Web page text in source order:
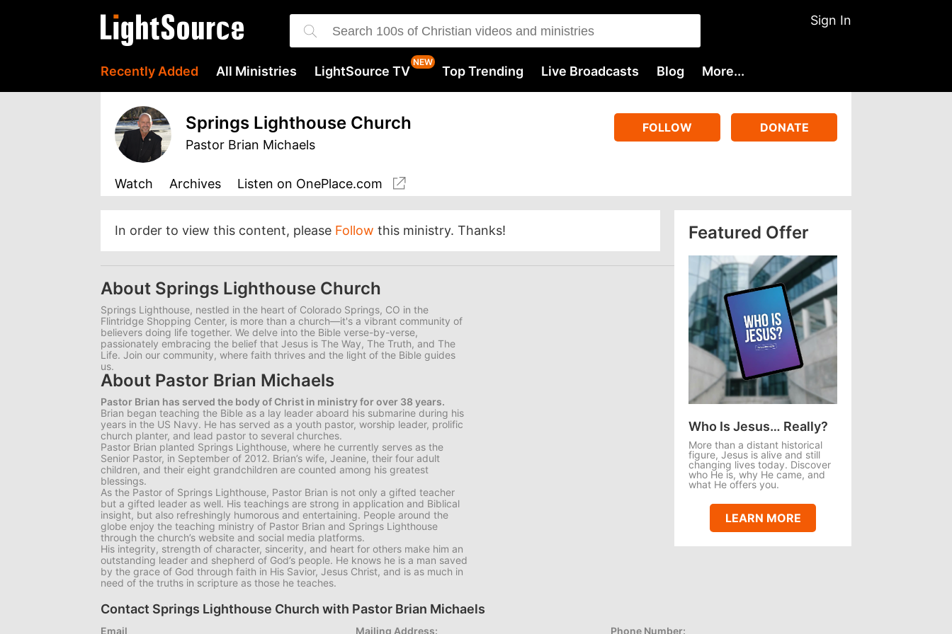
Sign In
Recently Added All Ministries LightSource TV Top Trending Live Broadcasts Blog More...
Springs Lighthouse Church
Pastor Brian Michaels
FOLLOW DONATE
Watch Archives Listen on OnePlace.com
In order to view this content, please Follow this ministry. Thanks! Featured Offer
Who Is Jesus… Really?
More than a distant historical
figure, Jesus is alive and still
changing lives today. Discover
who He is, why He came, and
what He offers you.
LEARN MORE
About Springs Lighthouse Church
Springs Lighthouse, nestled in the heart of Colorado Springs, CO in the
Flintridge Shopping Center, is more than a church—it's a vibrant community of
believers doing life together. We delve into the Bible verse-by-verse,
passionately embracing the belief that Jesus is The Way, The Truth, and The
Life. Join our community, where faith thrives and the light of the Bible guides
us.
About Pastor Brian Michaels
Pastor Brian has served the body of Christ in ministry for over 38 years.
Brian began teaching the Bible as a lay leader aboard his submarine during his
years in the US Navy. He has served as a youth pastor, worship leader, prolific
church planter, and lead pastor to several churches.
Pastor Brian planted Springs Lighthouse, where he currently serves as the
Senior Pastor, in September of 2012. Brian’s wife, Jeanine, their four adult
children, and their eight grandchildren are counted among his greatest
blessings.
As the Pastor of Springs Lighthouse, Pastor Brian is not only a gifted teacher
but a gifted leader as well. His teachings are strong in application and Biblical
insight, but also refreshingly humorous and entertaining. People around the
globe enjoy the teaching ministry of Pastor Brian and Springs Lighthouse
through the church’s website and social media platforms.
His integrity, strength of character, sincerity, and heart for others make him an
outstanding leader and shepherd of God’s people. He knows he is a man saved
by the grace of God through faith in His Savior, Jesus Christ, and is as much in
need of the truths in scripture as those he teaches.
Contact Springs Lighthouse Church with Pastor Brian Michaels
Email
Mailing Address:
Phone Number: